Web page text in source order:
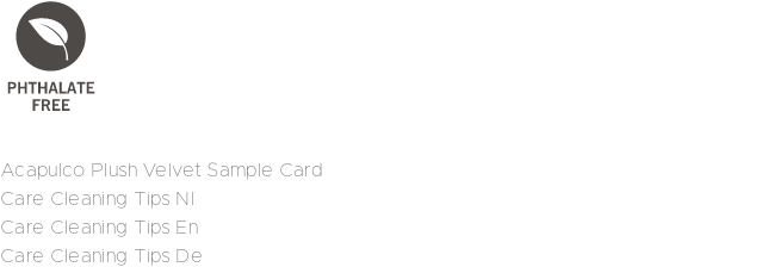
Acapulco Plush Velvet Sample Card
Care Cleaning Tips Nl
Care Cleaning Tips En
Care Cleaning Tips De